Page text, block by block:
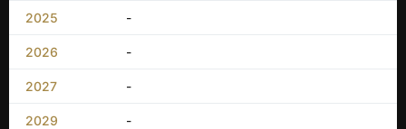
2025 -
2026 -
2027 -
2029 -